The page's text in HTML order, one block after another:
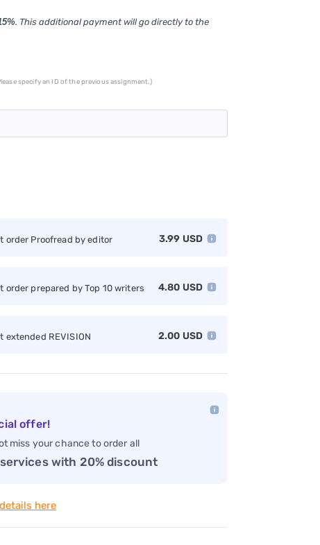
. This additional payment will go directly to the
specify an ID of the previous assignment.)
3.99 USD
order Proofread by editor
4.80 USD
order prepared by Top 10 writers
2.00 USD
extended REVISION
offer!
miss your chance to order all
with 20% discount
here